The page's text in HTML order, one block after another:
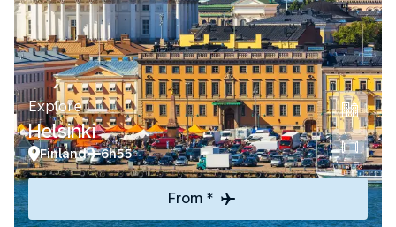
Explore
Helsinki
Finland 6h55
From *